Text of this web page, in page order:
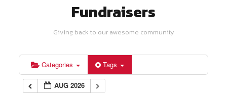
Fundraisers
Giving back to our awesome community
Categories Tags
AUG 2026